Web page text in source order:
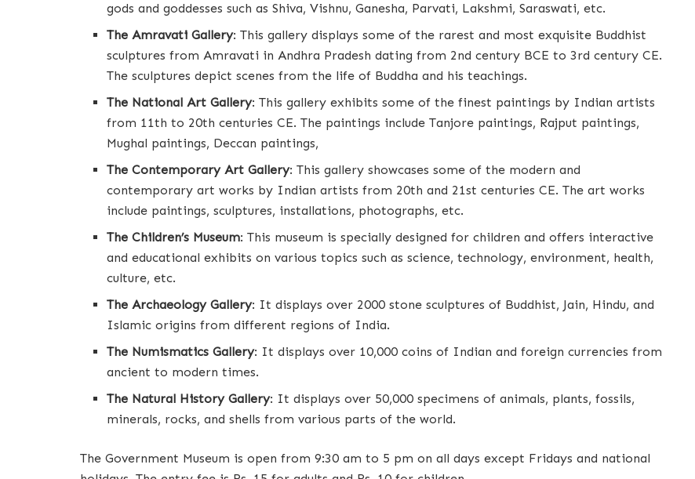
gods and goddesses such as Shiva, Vishnu, Ganesha, Parvati, Lakshmi, Saraswati, etc.
The Amravati Gallery: This gallery displays some of the rarest and most exquisite Buddhist
sculptures from Amravati in Andhra Pradesh dating from 2nd century BCE to 3rd century CE.
The sculptures depict scenes from the life of Buddha and his teachings.
The National Art Gallery: This gallery exhibits some of the finest paintings by Indian artists
from 11th to 20th centuries CE. The paintings include Tanjore paintings, Rajput paintings,
Mughal paintings, Deccan paintings,
The Contemporary Art Gallery: This gallery showcases some of the modern and
contemporary art works by Indian artists from 20th and 21st centuries CE. The art works
include paintings, sculptures, installations, photographs, etc.
The Children’s Museum: This museum is specially designed for children and offers interactive
and educational exhibits on various topics such as science, technology, environment, health,
culture, etc.
The Archaeology Gallery: It displays over 2000 stone sculptures of Buddhist, Jain, Hindu, and
Islamic origins from different regions of India.
The Numismatics Gallery: It displays over 10,000 coins of Indian and foreign currencies from
ancient to modern times.
The Natural History Gallery: It displays over 50,000 specimens of animals, plants, fossils,
minerals, rocks, and shells from various parts of the world.
The Government Museum is open from 9:30 am to 5 pm on all days except Fridays and national